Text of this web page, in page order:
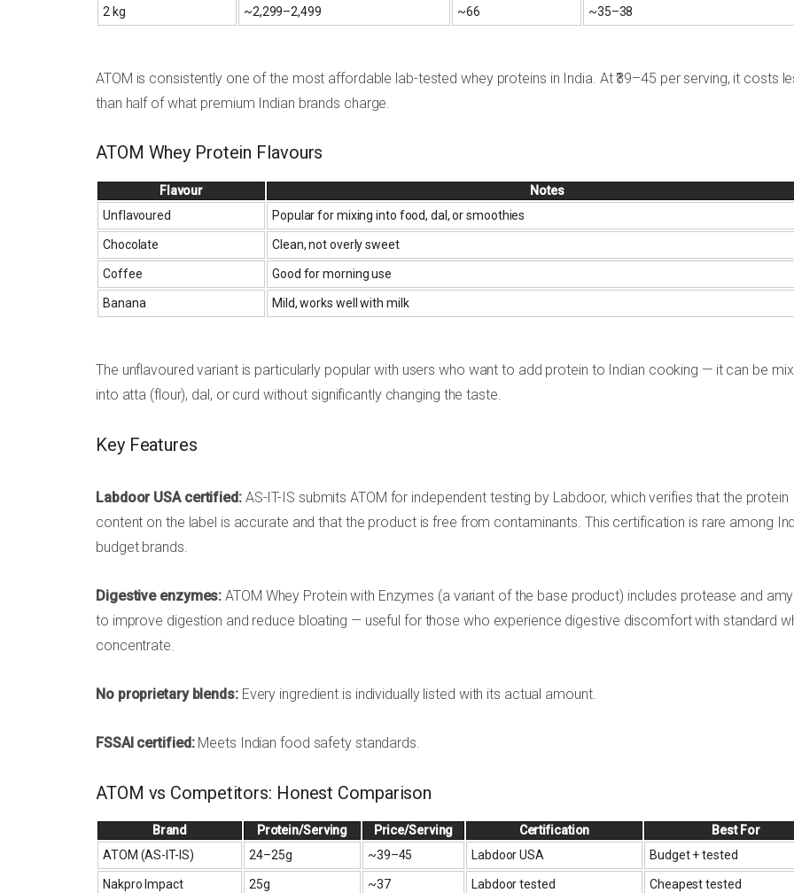
2 kg ~₹2,299–₹2,499 ~66 ~₹35–38
ATOM is consistently one of the most affordable lab-tested whey proteins in India. At ₹39–45 per serving, it costs
than half of what premium Indian brands charge.
ATOM Whey Protein Flavours
Flavour
Notes
Unflavoured
Popular for mixing into food, dal, or smoothies
Chocolate Clean, not overly sweet
Coffee Good for morning use
Banana Mild, works well with milk
The unflavoured variant is particularly popular with users who want to add protein to Indian cooking — it can be
into atta (flour), dal, or curd without significantly changing the taste.
Key Features
Labdoor USA certified:AS-IT-IS submits ATOM for independent testing by Labdoor, which verifies that the protein
content on the label is accurate and that the product is free from contaminants. This certification is rare among
budget brands.
Digestive enzymes: ATOM Whey Protein with Enzymes (a variant of the base product) includes protease and
to improve digestion and reduce bloating — useful for those who experience digestive discomfort with standard
concentrate.
No proprietary blends:Every ingredient is individually listed with its actual amount.
FSSAI certified:Meets Indian food safety standards.
ATOM vs Competitors: Honest Comparison
Brand Protein/Serving Price/Serving Certification
Best For
ATOM (AS-IT-IS)
24–25g ~₹39–45 Labdoor USA Budget + tested
Nakpro Impact 25g ~₹37 Labdoor tested Cheapest tested